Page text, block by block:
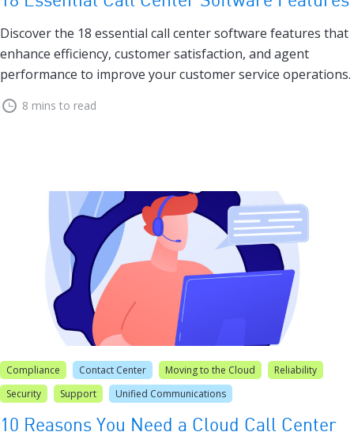
Discover the 18 essential call center software features that
enhance efficiency, customer satisfaction, and agent
performance to improve your customer service operations.
8 mins to read
Compliance Contact Center Moving to the Cloud
Reliability
Security
Support Unified Communications
10 Reasons You Need a Cloud Call Center